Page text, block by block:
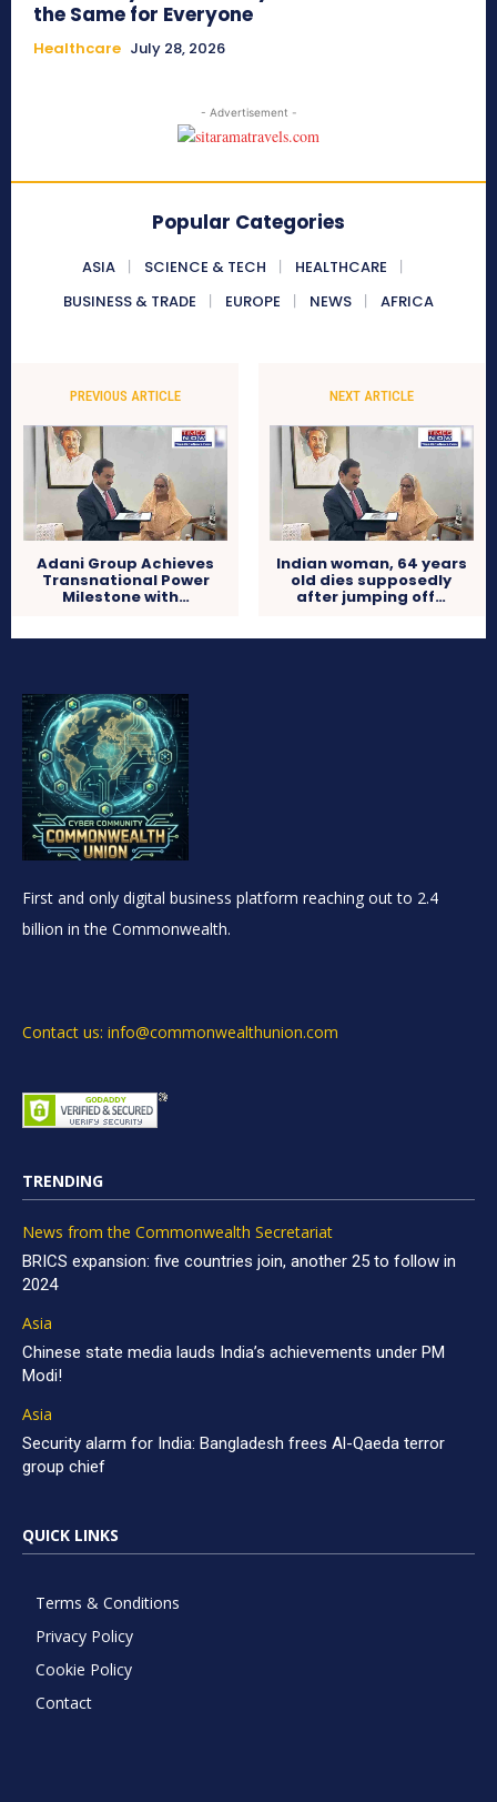
the Same for Everyone
Healthcare July 28, 2026
- Advertisement -
Popular Categories
ASIA SCIENCE & TECH
HEALTHCARE
BUSINESS & TRADE
EUROPE NEWS AFRICA
PREVIOUS ARTICLE
Adani Group Achieves
Transnational Power
Milestone with…
NEXT ARTICLE
Indian woman, 64 years
old dies supposedly
after jumping off…
First and only digital business platform reaching out to 2.4
billion in the Commonwealth.
Contact us: info@commonwealthunion.com
TRENDING
News from the Commonwealth Secretariat
BRICS expansion: five countries join, another 25 to follow in
2024
Asia
Chinese state media lauds India’s achievements under PM
Modi!
Asia
Security alarm for India: Bangladesh frees Al-Qaeda terror
group chief
QUICK LINKS
Terms & Conditions
Privacy Policy
Cookie Policy
Contact